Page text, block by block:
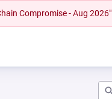
Compromise - Aug 2026"